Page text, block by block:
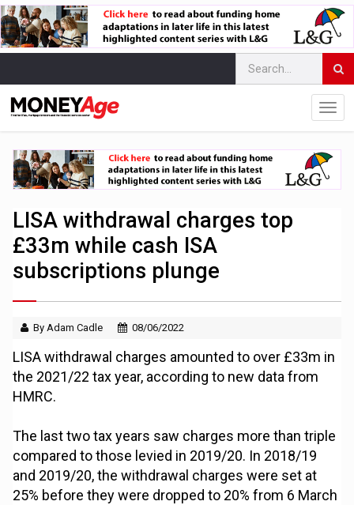
LISA withdrawal charges top
£33m while cash ISA
subscriptions plunge
By Adam Cadle 08/06/2022
LISA withdrawal charges amounted to over £33m in
the 2021/22 tax year, according to new data from
HMRC.
The last two tax years saw charges more than triple
compared to those levied in 2019/20. In 2018/19
and 2019/20, the withdrawal charges were set at
25% before they were dropped to 20% from 6 March